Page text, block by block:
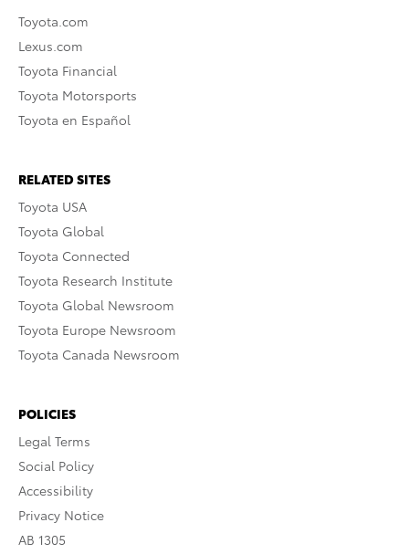
Toyota.com
Lexus.com
Toyota Financial
Toyota Motorsports
Toyota en Español
RELATED SITES
Toyota USA
Toyota Global
Toyota Connected
Toyota Research Institute
Toyota Global Newsroom
Toyota Europe Newsroom
Toyota Canada Newsroom
POLICIES
Legal Terms
Social Policy
Accessibility
Privacy Notice
AB 1305